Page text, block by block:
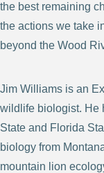
the best remaining
the actions we take
beyond the Wood
Jim Williams is an
wildlife biologist. He
State and Florida
biology from
mountain lion